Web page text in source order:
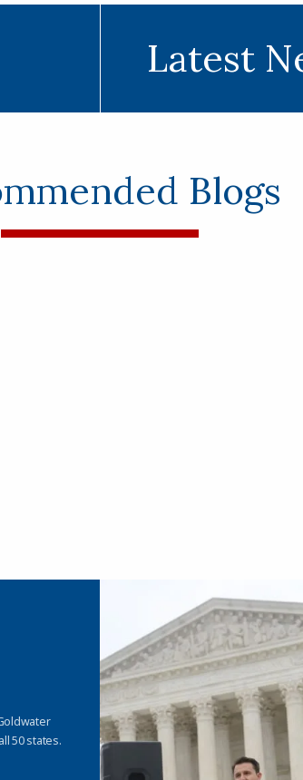
Latest
Blogs
50 states.